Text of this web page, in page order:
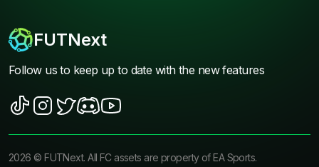
FUTNext
Follow us to keep up to date with the new features
2026 ©FUTNext. All FC assets are property of EA Sports.